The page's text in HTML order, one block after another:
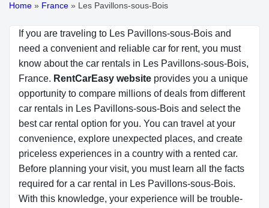
Home » France » Les Pavillons-sous-Bois
If you are traveling to Les Pavillons-sous-Bois and
need a convenient and reliable car for rent, you must
know about the car rentals in Les Pavillons-sous-Bois,
France. RentCarEasy website provides you a unique
opportunity to compare millions of deals from different
car rentals in Les Pavillons-sous-Bois and select the
best car rental option for you. You can travel at your
convenience, explore unexpected places, and create
priceless experiences in a country with a rented car.
Before planning your visit, you must learn all the facts
required for a car rental in Les Pavillons-sous-Bois.
With this knowledge, your experience will be trouble-